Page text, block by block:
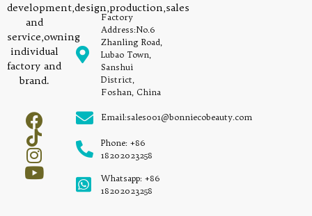
development,design,production,sales
and
service,owning
individual
factory and
brand.
Factory
Address:No.6
Zhanling Road,
Lubao Town,
Sanshui
District,
Foshan, China
Email:sales001@bonniecobeauty.com
Phone: +86
18202023258
Whatsapp: +86
18202023258